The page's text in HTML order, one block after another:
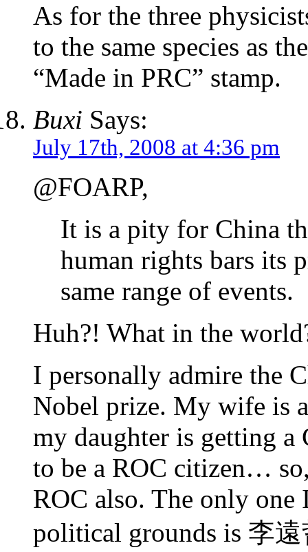
As for the three
to the same species as
“Made in PRC” stamp.
Buxi Says:
July 17th, 2008 at 4:36 pm
@FOARP,
It is a pity for China
human rights bars its
same range of events.
Huh?! What in the
I personally admire the
Nobel prize. My wife is
my daughter is getting a
to be a ROC citizen…
ROC also. The only
political grounds is 李